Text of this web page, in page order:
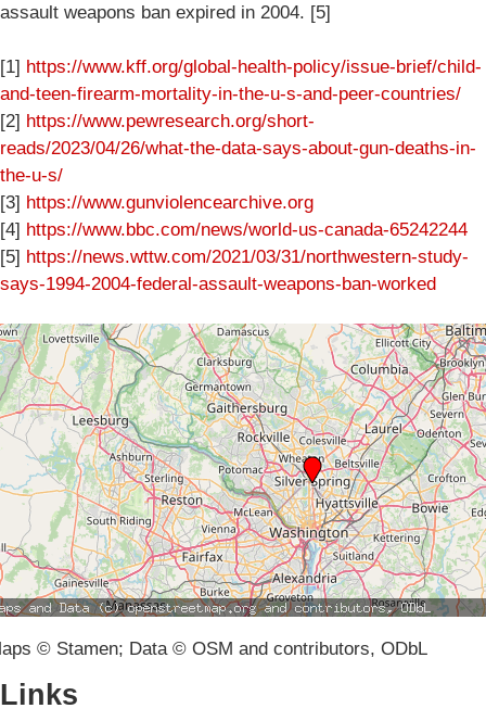
assault weapons ban expired in 2004. [5]
[1] https://www.kff.org/global-health-policy/issue-brief/child-
and-teen-firearm-mortality-in-the-u-s-and-peer-countries/
[2] https://www.pewresearch.org/short-
reads/2023/04/26/what-the-data-says-about-gun-deaths-in-
the-u-s/
[3] https://www.gunviolencearchive.org
[4] https://www.bbc.com/news/world-us-canada-65242244
[5] https://news.wttw.com/2021/03/31/northwestern-study-
says-1994-2004-federal-assault-weapons-ban-worked
© Stamen; Data © OSM and contributors, ODbL
Links